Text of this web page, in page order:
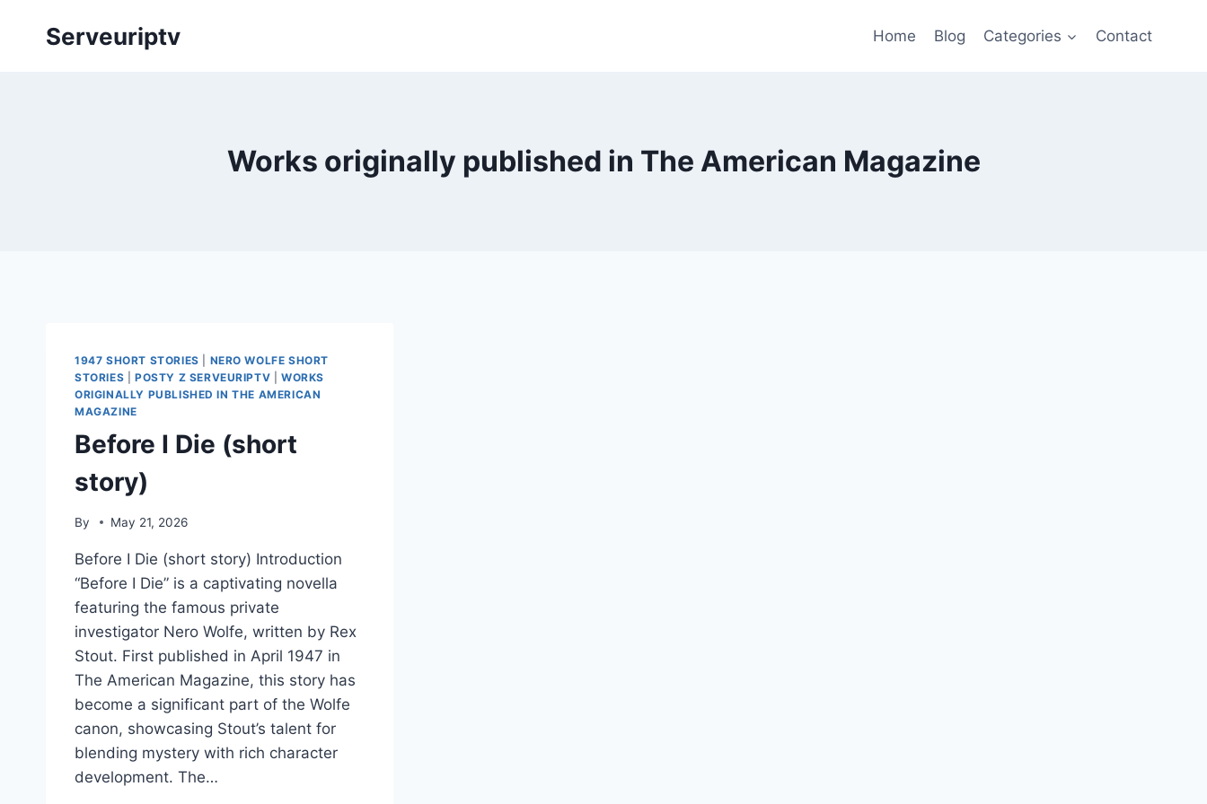
Serveuriptv Home Blog Categories Contact
Works originally published in The American Magazine
1947 SHORT STORIES
NERO WOLFE SHORT
STORIES
POSTY Z SERVEURIPTV |WORKS
ORIGINALLY PUBLISHED IN THE AMERICAN
MAGAZINE
Before I Die (short
story)
By May 21, 2026
Before I Die (short story) Introduction
“Before I Die” is a captivating novella
featuring the famous private
investigator Nero Wolfe, written by Rex
Stout. First published in April 1947 in
The American Magazine, this story has
become a significant part of the Wolfe
canon, showcasing Stout’s talent for
blending mystery with rich character
development. The…